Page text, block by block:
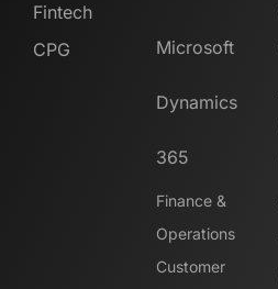
Fintech
CPG
Microsoft
Dynamics
365
Finance &
Operations
Customer